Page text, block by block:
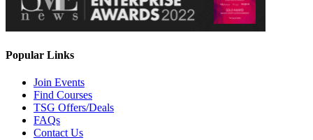
Popular Links
Join Events
Find Courses
TSG Offers/Deals
FAQs
Contact Us